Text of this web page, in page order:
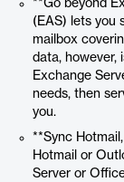
**Go beyond
(EAS) lets you
mailbox
data, however,
Exchange
needs, then
you.
**Sync
Hotmail or
Server or